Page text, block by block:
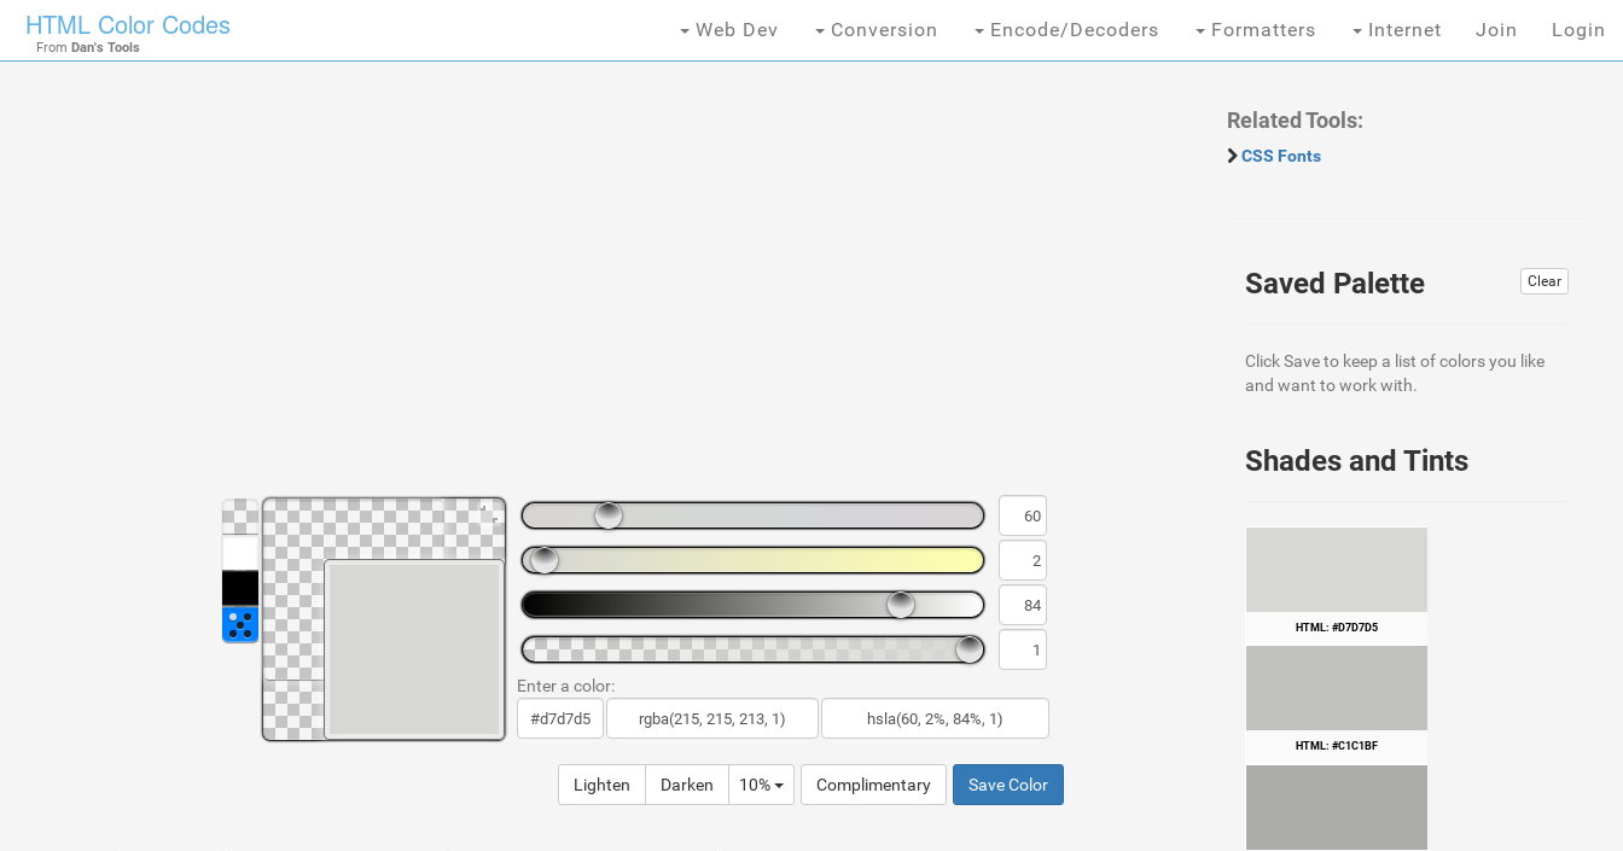
HTML Color Codes
From Dan's Tools
Web Dev Conversion Encode/Decoders Formatters Internet Join Login
Enter a color:
Lighten Darken 10% Complimentary Save Color
Related Tools:
CSS Fonts
Clear
Saved Palette
Click Save to keep a list of colors you like
and want to work with.
Shades and Tints
HTML: #D7D7D5
HTML: #C1C1BF